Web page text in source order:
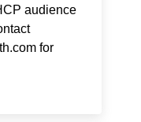
audience
for